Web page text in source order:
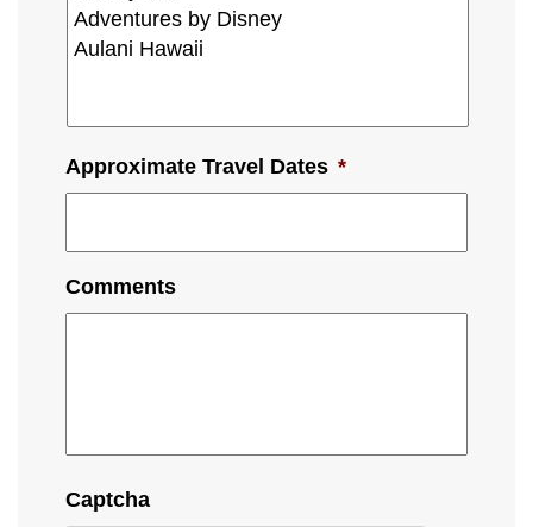
Approximate Travel Dates *
Comments
Captcha